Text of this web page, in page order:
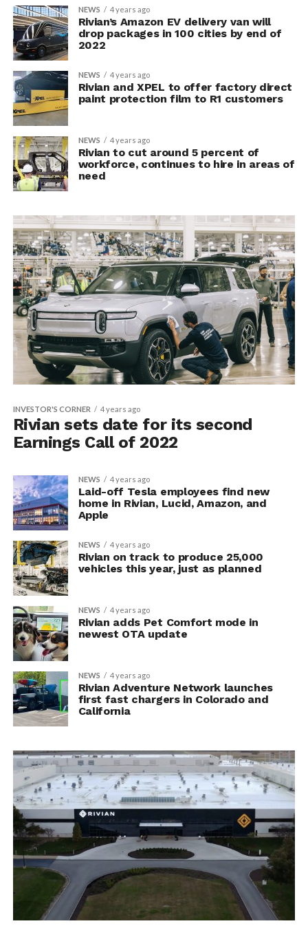
NEWS 4 years ago
Rivian’s Amazon EV delivery van will
drop packages in 100 cities by end of
2022
NEWS 4 years ago
Rivian and XPEL to offer factory direct
paint protection film to R1 customers
NEWS 4 years ago
Rivian to cut around 5 percent of
workforce, continues to hire in areas of
need
INVESTOR'S CORNER 4 years ago
Rivian sets date for its second
Earnings Call of 2022
NEWS 4 years ago
Laid-off Tesla employees find new
home in Rivian, Lucid, Amazon, and
Apple
NEWS 4 years ago
Rivian on track to produce 25,000
vehicles this year, just as planned
NEWS 4 years ago
Rivian adds Pet Comfort mode in
newest OTA update
NEWS 4 years ago
Rivian Adventure Network launches
first fast chargers in Colorado and
California